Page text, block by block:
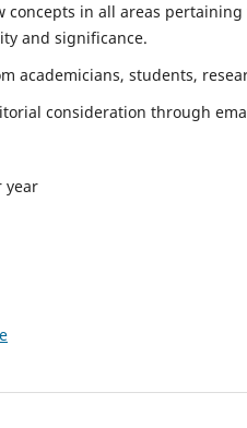
concepts in all areas
and significance.
academicians, students,
consideration through
year